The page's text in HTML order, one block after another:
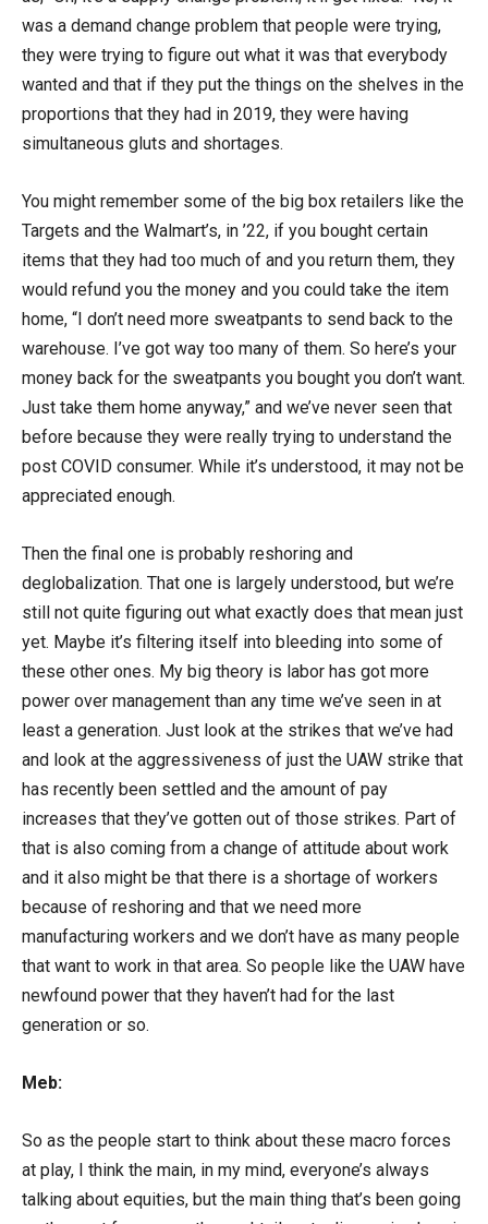
was a demand change problem that people were trying,
they were trying to figure out what it was that everybody
wanted and that if they put the things on the shelves in the
proportions that they had in 2019, they were having
simultaneous gluts and shortages.
You might remember some of the big box retailers like the
Targets and the Walmart’s, in ’22, if you bought certain
items that they had too much of and you return them, they
would refund you the money and you could take the item
home, “I don’t need more sweatpants to send back to the
warehouse. I’ve got way too many of them. So here’s your
money back for the sweatpants you bought you don’t want.
Just take them home anyway,” and we’ve never seen that
before because they were really trying to understand the
post COVID consumer. While it’s understood, it may not be
appreciated enough.
Then the final one is probably reshoring and
deglobalization. That one is largely understood, but we’re
still not quite figuring out what exactly does that mean just
yet. Maybe it’s filtering itself into bleeding into some of
these other ones. My big theory is labor has got more
power over management than any time we’ve seen in at
least a generation. Just look at the strikes that we’ve had
and look at the aggressiveness of just the UAW strike that
has recently been settled and the amount of pay
increases that they’ve gotten out of those strikes. Part of
that is also coming from a change of attitude about work
and it also might be that there is a shortage of workers
because of reshoring and that we need more
manufacturing workers and we don’t have as many people
that want to work in that area. So people like the UAW have
newfound power that they haven’t had for the last
generation or so.
Meb:
So as the people start to think about these macro forces
at play, I think the main, in my mind, everyone’s always
talking about equities, but the main thing that’s been going